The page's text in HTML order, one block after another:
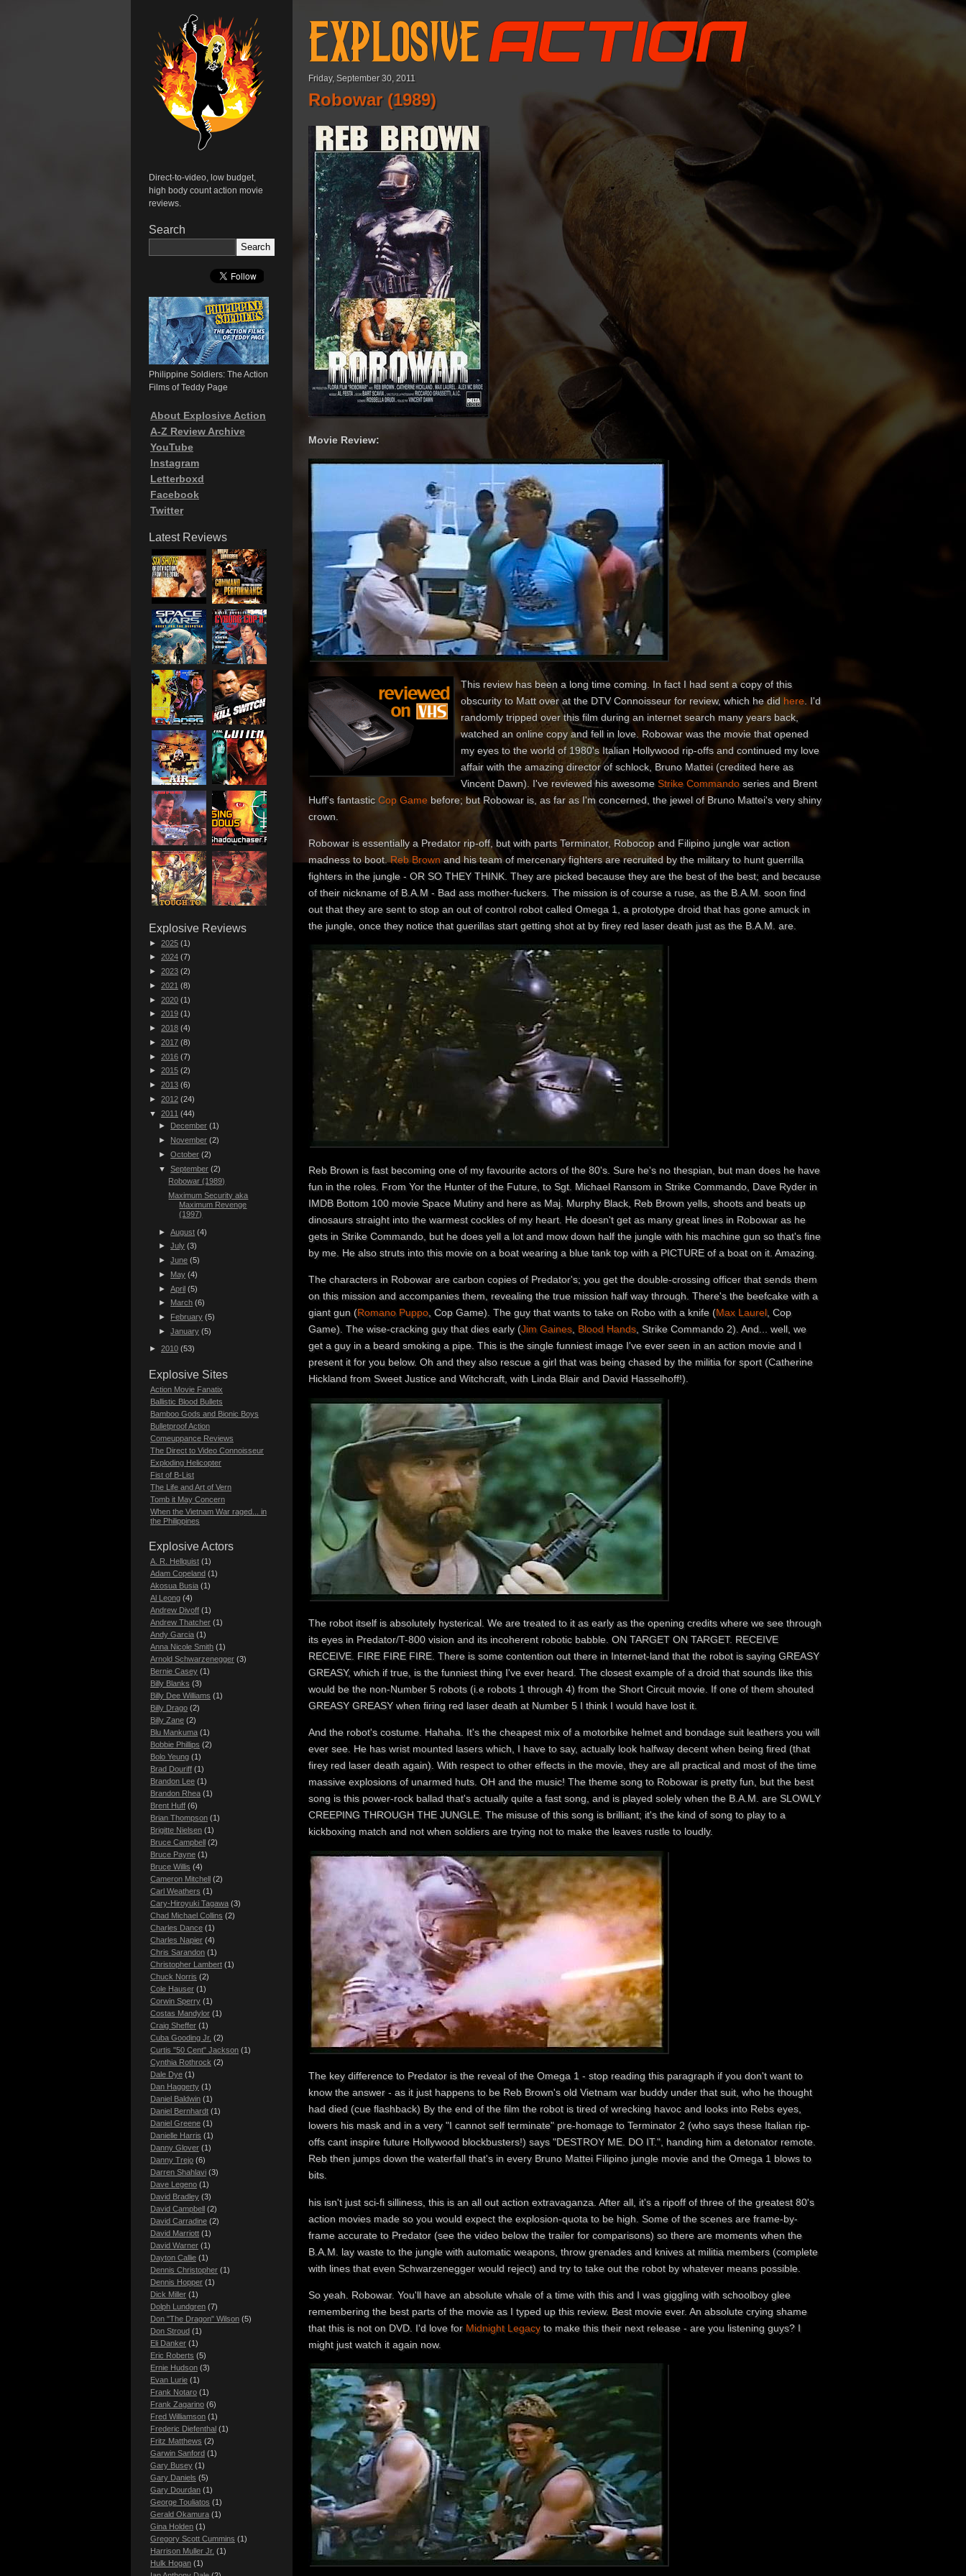
Friday, September 30, 2011
Robowar (1989)
Movie Review:
This review has been a long time coming. In fact I had sent a copy of this
obscurity to Matt over at the DTV Connoisseur for review, which he did here. I'd
randomly tripped over this film during an internet search many years back,
watched an online copy and fell in love. Robowar was the movie that opened
my eyes to the world of 1980's Italian Hollywood rip-offs and continued my love
affair with the amazing director of schlock, Bruno Mattei (credited here as
Vincent Dawn). I've reviewed his awesomeStrike Commandoseries and Brent
Huff's fantastic Cop Game before; but Robowar is, as far as I'm concerned, the jewel of Bruno Mattei's very shiny
crown.
Robowar is essentially a Predator rip-off, but with parts Terminator, Robocop and Filipino jungle war action
madness to boot. Reb Brown and his team of mercenary fighters are recruited by the military to hunt guerrilla
fighters in the jungle - OR SO THEY THINK. They are picked because they are the best of the best; and because
of their nickname of B.A.M - Bad ass mother-fuckers. The mission is of course a ruse, as the B.A.M. soon find
out that they are sent to stop an out of control robot called Omega 1, a prototype droid that has gone amuck in
the jungle, once they notice that guerillas start getting shot at by firey red laser death just as the B.A.M. are.
Reb Brown is fast becoming one of my favourite actors of the 80's. Sure he's no thespian, but man does he have
fun in the roles. From Yor the Hunter of the Future, to Sgt. Michael Ransom in Strike Commando, Dave Ryder in
IMDB Bottom 100 movie Space Mutiny and here as Maj. Murphy Black, Reb Brown yells, shoots and beats up
dinosaurs straight into the warmest cockles of my heart. He doesn't get as many great lines in Robowar as he
gets in Strike Commando, but he does yell a lot and mow down half the jungle with his machine gun so that's fine
by me. He also struts into this movie on a boat wearing a blue tank top with a PICTURE of a boat on it. Amazing.
The characters in Robowar are carbon copies of Predator's; you get the double-crossing officer that sends them
on this mission and accompanies them, revealing the true mission half way through. There's the beefcake with a
giant gun (Romano Puppo, Cop Game). The guy that wants to take on Robo with a knife (Max Laurel, Cop
Game). The wise-cracking guy that dies early (Jim Gaines, Blood Hands, Strike Commando 2). And... well, we
get a guy in a beard smoking a pipe. This is the single funniest image I've ever seen in an action movie and I
present it for you below. Oh and they also rescue a girl that was being chased by the militia for sport (Catherine
Hickland from Sweet Justice and Witchcraft, with Linda Blair and David Hasselhoff!).
The robot itself is absolutely hysterical. We are treated to it as early as the opening credits where we see through
its eyes in Predator/T-800 vision and its incoherent robotic babble. ON TARGET ON TARGET. RECEIVE
RECEIVE. FIRE FIRE FIRE. There is some contention out there in Internet-land that the robot is saying GREASY
GREASY, which if true, is the funniest thing I've ever heard. The closest example of a droid that sounds like this
would be the non-Number 5 robots (i.e robots 1 through 4) from the Short Circuit movie. If one of them shouted
GREASY GREASY when firing red laser death at Number 5 I think I would have lost it.
And the robot's costume. Hahaha. It's the cheapest mix of a motorbike helmet and bondage suit leathers you will
ever see. He has wrist mounted lasers which, I have to say, actually look halfway decent when being fired (that
firey red laser death again). With respect to other effects in the movie, they are all practical and most of the time
massive explosions of unarmed huts. OH and the music! The theme song to Robowar is pretty fun, but the best
song is this power-rock ballad that's actually quite a fast song, and is played solely when the B.A.M. are SLOWLY
CREEPING THROUGH THE JUNGLE. The misuse of this song is brilliant; it's the kind of song to play to a
kickboxing match and not when soldiers are trying not to make the leaves rustle to loudly.
The key difference to Predator is the reveal of the Omega 1 - stop reading this paragraph if you don't want to
know the answer - as it just happens to be Reb Brown's old Vietnam war buddy under that suit, who he thought
had died (cue flashback) By the end of the film the robot is tired of wrecking havoc and looks into Rebs eyes,
lowers his mask and in a very "I cannot self terminate" pre-homage to Terminator 2 (who says these Italian rip-
offs cant inspire future Hollywood blockbusters!) says "DESTROY ME. DO IT.", handing him a detonator remote.
Reb then jumps down the waterfall that's in every Bruno Mattei Filipino jungle movie and the Omega 1 blows to
bits.
his isn't just sci-fi silliness, this is an all out action extravaganza. After all, it's a ripoff of three of the greatest 80's
action movies made so you would expect the explosion-quota to be high. Some of the scenes are frame-by-
frame accurate to Predator (see the video below the trailer for comparisons) so there are moments when the
B.A.M. lay waste to the jungle with automatic weapons, throw grenades and knives at militia members (complete
with lines that even Schwarzenegger would reject) and try to take out the robot by whatever means possible.
So yeah. Robowar. You'll have an absolute whale of a time with this and I was giggling with schoolboy glee
remembering the best parts of the movie as I typed up this review. Best movie ever. An absolute crying shame
that this is not on DVD. I'd love for Midnight Legacyto make this their next release - are you listening guys? I
might just watch it again now.
Direct-to-video, low budget,
high body count action movie
reviews.
Search
Philippine Soldiers: The Action
Films of Teddy Page
About Explosive Action
A-Z Review Archive
YouTube
Instagram
Letterboxd
Facebook
Twitter
Latest Reviews
Explosive Reviews
► 2025 (1)
► 2024 (7)
► 2023 (2)
► 2021 (8)
► 2020 (1)
► 2019 (1)
► 2018 (4)
► 2017 (8)
► 2016 (7)
► 2015 (2)
► 2013 (6)
► 2012 (24)
▼ 2011 (44)
►
December (1)
► November (2)
►October (2)
▼September (2)
Robowar (1989)
Maximum Security aka
Maximum Revenge
(1997)
►August (4)
►July (3)
►June (5)
► May (4)
►April (5)
► March (6)
► February (5)
►January (5)
► 2010 (53)
Explosive Sites
Action Movie Fanatix
Ballistic Blood Bullets
Bamboo Gods and Bionic Boys
Bulletproof Action
Comeuppance Reviews
The Direct to Video Connoisseur
Exploding Helicopter
Fist of B-List
The Life and Art of Vern
Tomb it May Concern
When the Vietnam War raged... in
the Philippines
Explosive Actors
A. R. Hellquist (1)
Adam Copeland (1)
Akosua Busia (1)
Al Leong (4)
Andrew Divoff (1)
Andrew Thatcher (1)
Andy Garcia (1)
Anna Nicole Smith (1)
Arnold Schwarzenegger (3)
Bernie Casey (1)
Billy Blanks (3)
Billy Dee Williams (1)
Billy Drago (2)
Billy Zane (2)
Blu Mankuma (1)
Bobbie Phillips (2)
Bolo Yeung (1)
Brad Douriff (1)
Brandon Lee (1)
Brandon Rhea (1)
Brent Huff (6)
Brian Thompson (1)
Brigitte Nielsen (1)
Bruce Campbell (2)
Bruce Payne (1)
Bruce Willis (4)
Cameron Mitchell (2)
Carl Weathers (1)
Cary-Hiroyuki Tagawa (3)
Chad Michael Collins (2)
Charles Dance (1)
Charles Napier (4)
Chris Sarandon (1)
Christopher Lambert (1)
Chuck Norris (2)
Cole Hauser (1)
Corwin Sperry (1)
Costas Mandylor (1)
Craig Sheffer (1)
Cuba Gooding Jr. (2)
Curtis "50 Cent" Jackson (1)
Cynthia Rothrock (2)
Dale Dye (1)
Dan Haggerty (1)
Daniel Baldwin (1)
Daniel Bernhardt (1)
Daniel Greene (1)
Danielle Harris (1)
Danny Glover (1)
Danny Trejo (6)
Darren Shahlavi (3)
Dave Legeno (1)
David Bradley (3)
David Campbell (2)
David Carradine (2)
David Marriott (1)
David Warner (1)
Dayton Callie (1)
Dennis Christopher (1)
Dennis Hopper (1)
Dick Miller (1)
Dolph Lundgren (7)
Don "The Dragon" Wilson (5)
Don Stroud (1)
Eli Danker (1)
Eric Roberts (5)
Ernie Hudson (3)
Evan Lurie (1)
Frank Notaro (1)
Frank Zagarino (6)
Fred Williamson (1)
Frederic Diefenthal (1)
Fritz Matthews (2)
Garwin Sanford (1)
Gary Busey (1)
Gary Daniels (5)
Gary Dourdan (1)
George Touliatos (1)
Gerald Okamura (1)
Gina Holden (1)
Gregory Scott Cummins (1)
Harrison Muller Jr. (1)
Hulk Hogan (1)